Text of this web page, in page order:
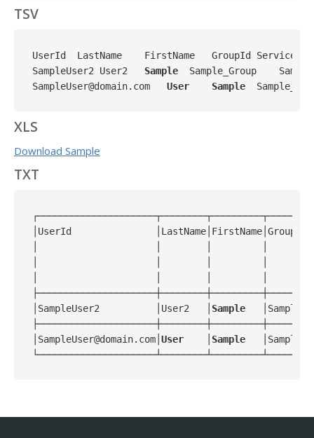
TSV
UserId  LastName    FirstName   GroupId
SampleUser2 User2 Sample
Sample_Group
SampleUser@domain.com User Sample
XLS
Download Sample
TXT
│UserId               │LastName│FirstName│GroupId
│SampleUser2          │User2   │ Sample
│SampleUser@domain.com│ User
    │
Sample